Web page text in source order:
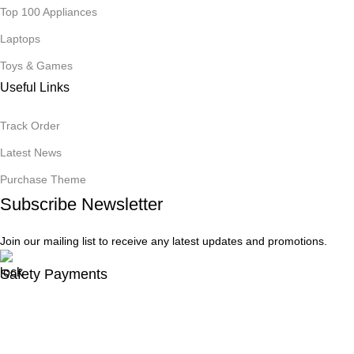
Top 100 Appliances
Laptops
Toys & Games
Useful Links
Track Order
Latest News
Purchase Theme
Subscribe Newsletter
Join our mailing list to receive any latest updates and promotions.
Safety Payments